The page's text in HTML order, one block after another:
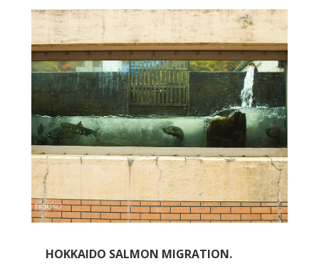
HOKKAIDO SALMON MIGRATION.